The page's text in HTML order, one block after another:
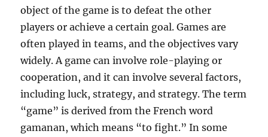
object of the game is to defeat the other
players or achieve a certain goal. Games are
often played in teams, and the objectives vary
widely. A game can involve role-playing or
cooperation, and it can involve several factors,
including luck, strategy, and strategy. The term
“game” is derived from the French word
gamanan, which means “to fight.” In some